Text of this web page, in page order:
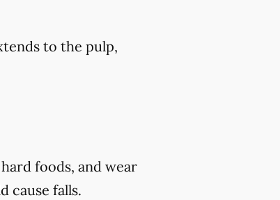
to the pulp,
foods, and wear
cause falls.